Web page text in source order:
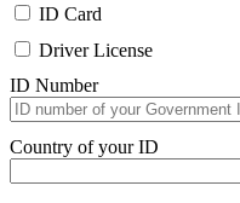
ID Card
Driver License
ID Number
Country of your ID